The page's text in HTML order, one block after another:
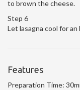
to brown the cheese.
Step 6
Let lasagna cool for
Features
Preparation Time: